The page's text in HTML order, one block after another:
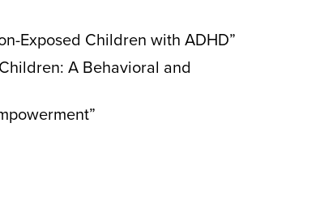
Exposed Children with ADHD”
A Behavioral and